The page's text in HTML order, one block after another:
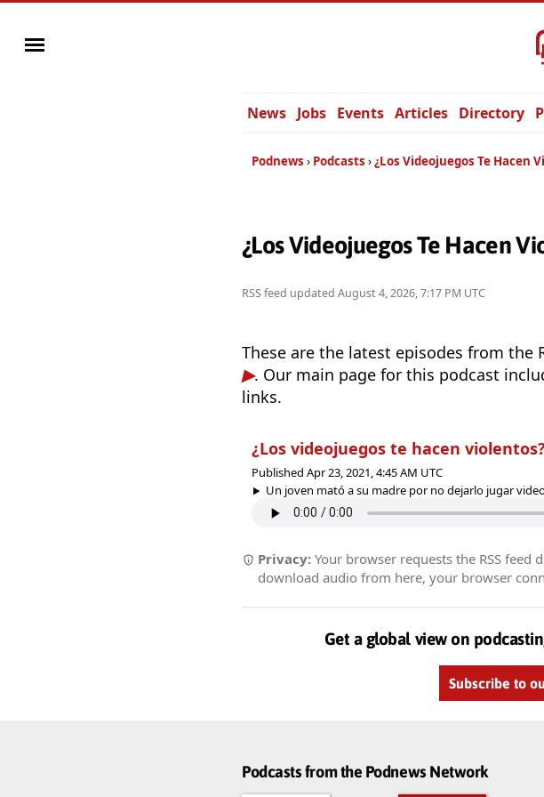
News Jobs Events Articles Directory
Podnews Podcasts ¿Los Videojuegos Te Hacen
¿Los Videojuegos Te Hacen
RSS feed updated August 4, 2026, 7:17 PM UTC
These are the latest episodes from the
. Our main page for this podcast
links.
¿Los videojuegos te hacen violentos?
Published Apr 23, 2021, 4:45 AM UTC
Un joven mató a su madre por no dejarlo jugar
Privacy: Your browser requests the RSS
download audio from here, your browser
Get a global view on
Subscribe to
Podcasts from the Podnews Network